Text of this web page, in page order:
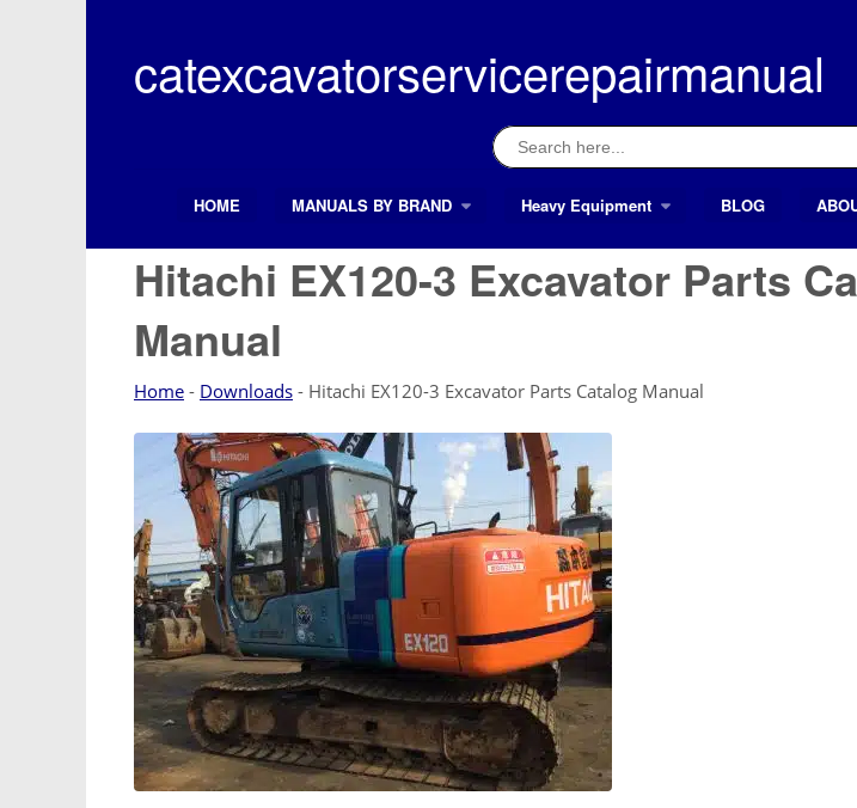
contentcatexcavatorservicerepairmanual
Search
for:
Search ButtonHOME MANUALS BY BRAND Heavy Equipment BLOG
Hitachi EX120-3 Excavator Parts
Manual
Home - Downloads - Hitachi EX120-3 Excavator Parts Catalog Manual